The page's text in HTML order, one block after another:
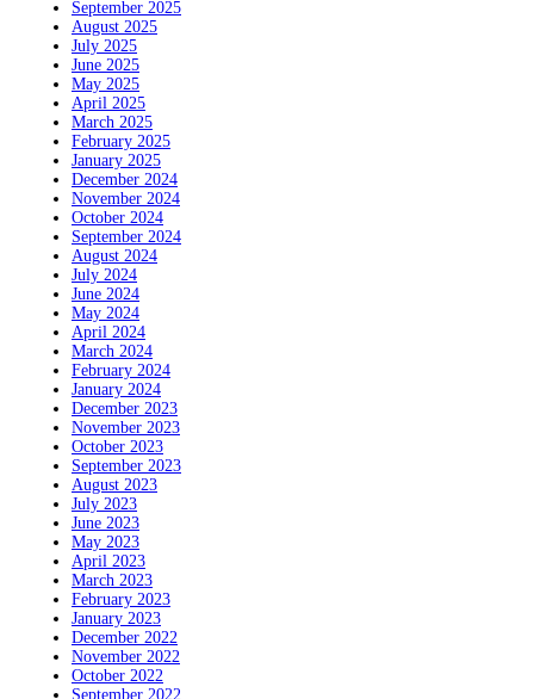
September 2025
August 2025
July 2025
June 2025
May 2025
April 2025
March 2025
February 2025
January 2025
December 2024
November 2024
October 2024
September 2024
August 2024
July 2024
June 2024
May 2024
April 2024
March 2024
February 2024
January 2024
December 2023
November 2023
October 2023
September 2023
August 2023
July 2023
June 2023
May 2023
April 2023
March 2023
February 2023
January 2023
December 2022
November 2022
October 2022
September 2022